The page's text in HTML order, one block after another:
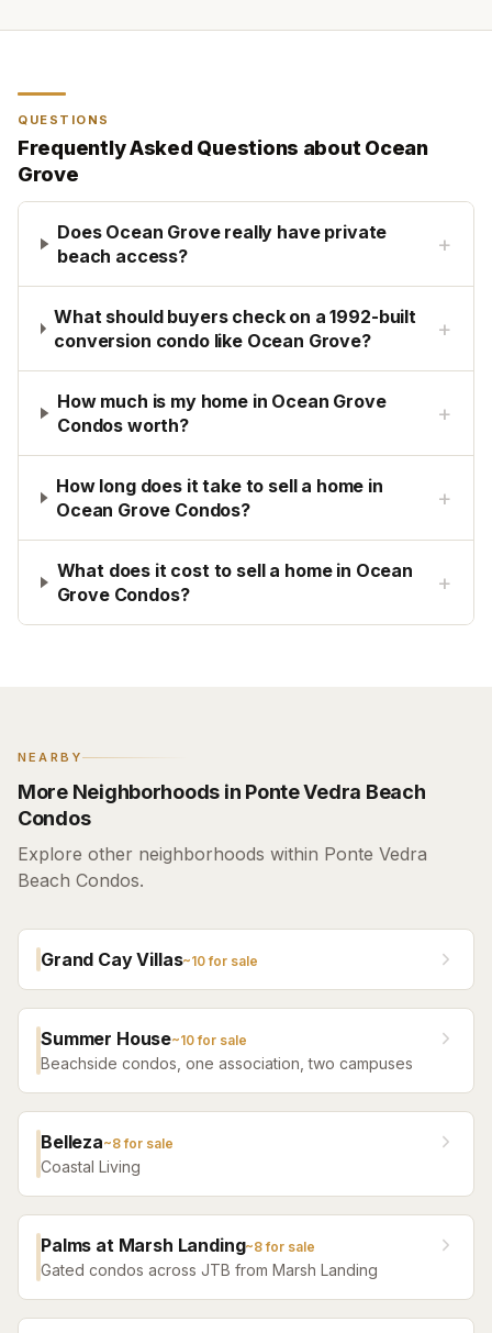
QUESTIONS
Frequently Asked Questions about Ocean
Grove
Does Ocean Grove really have private
beach access?
+
What should buyers check on a 1992-built
conversion condo like Ocean Grove?
+
How much is my home in Ocean Grove
Condos worth?
+
How long does it take to sell a home in
Ocean Grove Condos?
+
What does it cost to sell a home in Ocean
Grove Condos?
+
NEARBY
More Neighborhoods in Ponte Vedra Beach
Condos
Explore other neighborhoods within Ponte Vedra
Beach Condos.
Grand Cay Villas~10for sale
Summer House~10for sale
Beachside condos, one association, two campuses
Belleza~8for sale
Coastal Living
Palms at Marsh Landing~8for sale
Gated condos across JTB from Marsh Landing